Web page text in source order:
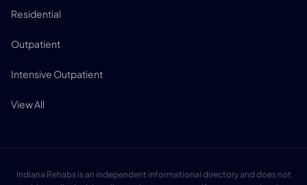
Residential
Outpatient
Intensive Outpatient
View All
Indiana Rehabs is an independent informational directory and does not